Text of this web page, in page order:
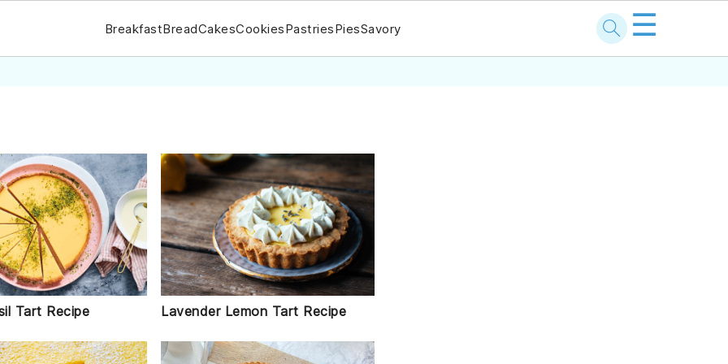
BreakfastBreadCakesCookiesPastriesPiesSavory ☰
Tart Recipe Lavender Lemon Tart Recipe